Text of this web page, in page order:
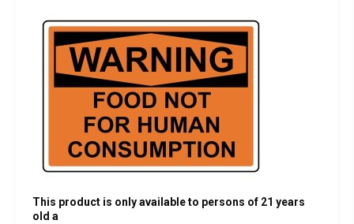
This product is only available to persons of 21 years
old a